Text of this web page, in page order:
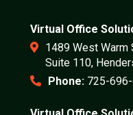
Virtual Office
1489 West Warm
Suite 110,
Phone: 725-